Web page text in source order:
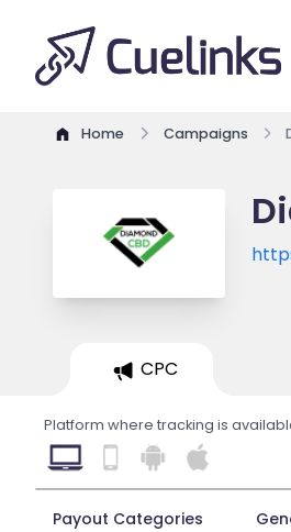
Home Campaigns
CPC
Platform where tracking is
Payout Categories